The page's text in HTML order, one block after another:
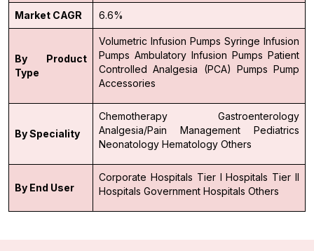
Market CAGR 6.6%
By Product
Type
Volumetric Infusion Pumps Syringe Infusion
Pumps Ambulatory Infusion Pumps Patient
Controlled Analgesia (PCA) Pumps Pump
Accessories
By Speciality
Chemotherapy
Gastroenterology
Analgesia/Pain Management
Pediatrics
Neonatology Hematology Others
By End User
Corporate Hospitals Tier I Hospitals Tier II
Hospitals Government Hospitals Others